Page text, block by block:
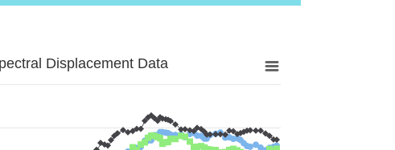
Displacement Data